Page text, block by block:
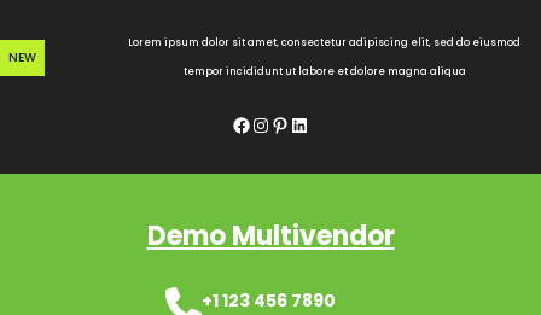
to
content
NEW
Lorem ipsum dolor sit amet, consectetur adipiscing elit, sed do eiusmod
tempor incididunt ut labore et dolore magna aliqua
Facebook InstagramPinterest LinkedIn
Demo Multivendor
+1 123 456 7890